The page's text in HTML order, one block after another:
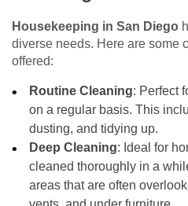
Housekeeping in San Diego
diverse needs. Here are some
offered:
Routine Cleaning: Perfect
on a regular basis. This
dusting, and tidying up.
Deep Cleaning: Ideal for
cleaned thoroughly in a
areas that are often